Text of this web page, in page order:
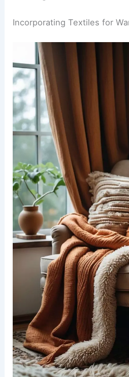
Chaises need a bit more
for great light, or tuck it by a
lamp.
Shopping tip:
Actually lie
five minutes in your usual
deciding.
RELATED 25+ Cozy
Design Ideas to Inspire
Incorporating Textiles for